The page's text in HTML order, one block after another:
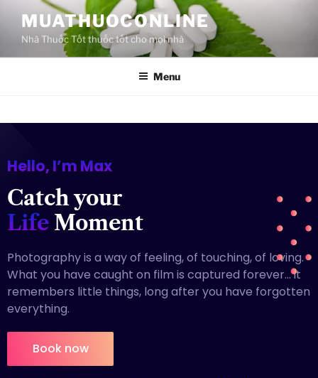
MUATHUOCONLINE
Nhà Thuốc Tốt thuốc tốt cho mọi nhà
Menu
Hello, I’m Max
Catch your
Life Moment
Photography is a way of feeling, of touching, of loving.
What you have caught on film is captured forever… it
remembers little things, long after you have forgotten
everything.
Book now